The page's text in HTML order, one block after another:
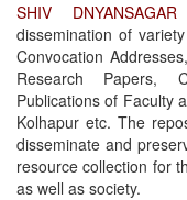
SHIV DNYANSAGAR
dissemination of
Convocation
Research Papers,
Publications of Faculty
Kolhapur etc. The
disseminate and
resource collection for
as well as society.